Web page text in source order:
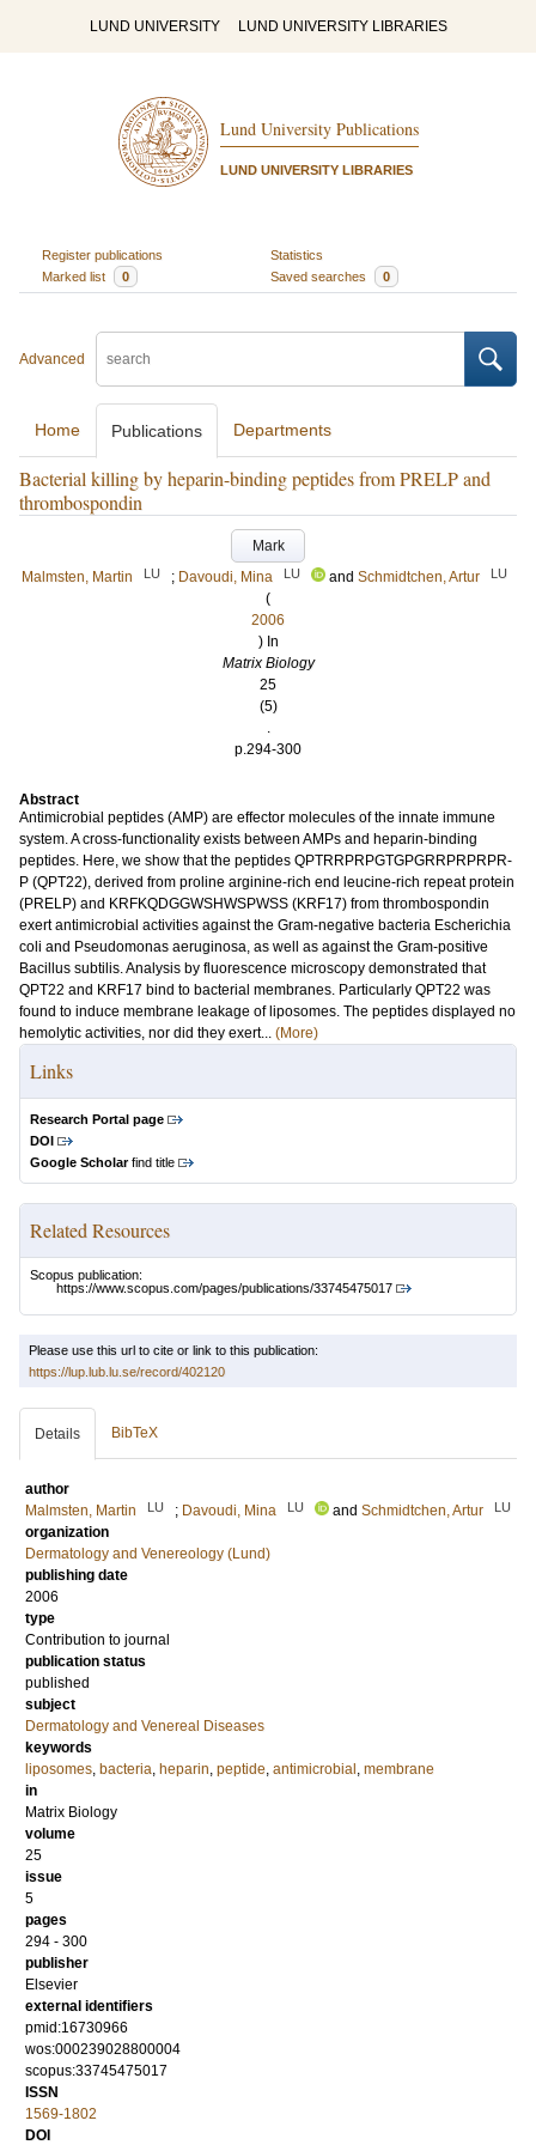
LUND UNIVERSITY LUND UNIVERSITY LIBRARIES
Lund University Publications
LUND UNIVERSITY LIBRARIES
Register publications
Statistics
Marked list
0 Saved searches 0
Advanced
Home Publications Departments
Bacterial killing by heparin-binding peptides from PRELP and
thrombospondin
Mark
Malmsten, Martin
LU ; Davoudi, Mina LU and Schmidtchen, Artur LU
(
2006
) In
Matrix Biology
25
(5)
.
p.294-300
Abstract
Antimicrobial peptides (AMP) are effector molecules of the innate immune
system. A cross-functionality exists between AMPs and heparin-binding
peptides. Here, we show that the peptides QPTRRPRPGTGPGRRPRPRPR-
P (QPT22), derived from proline arginine-rich end leucine-rich repeat protein
(PRELP) and KRFKQDGGWSHWSPWSS (KRF17) from thrombospondin
exert antimicrobial activities against the Gram-negative bacteria Escherichia
coli and Pseudomonas aeruginosa, as well as against the Gram-positive
Bacillus subtilis. Analysis by fluorescence microscopy demonstrated that
QPT22 and KRF17 bind to bacterial membranes. Particularly QPT22 was
found to induce membrane leakage of liposomes. The peptides displayed no
hemolytic activities, nor did they exert... (More)
Links
Research Portal page
DOI
Google Scholarfind title
Related Resources
Scopus publication:
https://www.scopus.com/pages/publications/33745475017
Please use this url to cite or link to this publication:
https://lup.lub.lu.se/record/402120
Details BibTeX
author
Malmsten, Martin
LU ; Davoudi, Mina LU and Schmidtchen, Artur LU
organization
Dermatology and Venereology (Lund)
publishing date
2006
type
Contribution to journal
publication status
published
subject
Dermatology and Venereal Diseases
keywords
liposomes, bacteria, heparin, peptide, antimicrobial , membrane
in
Matrix Biology
volume
25
issue
5
pages
294 - 300
publisher
Elsevier
external identifiers
pmid:16730966
wos:000239028800004
scopus:33745475017
ISSN
1569-1802
DOI